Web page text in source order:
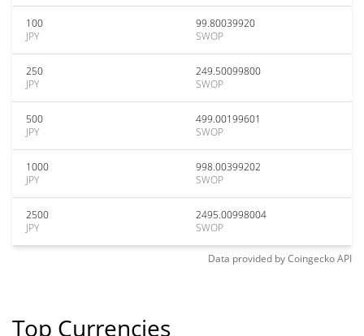
100
JPY
99.80039920
SWOP
250
JPY
249.50099800
SWOP
500
JPY
499.00199601
SWOP
1000
JPY
998.00399202
SWOP
2500
JPY
2495.00998004
SWOP
Data provided byCoingeckoAPI
Top Currencies